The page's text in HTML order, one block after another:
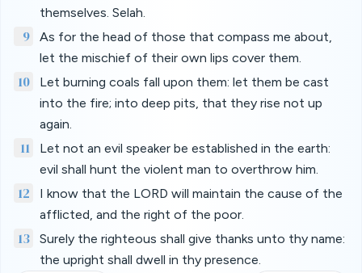
themselves. Selah.
9
As for the head of those that compass me about,
let the mischief of their own lips cover them.
10
Let burning coals fall upon them: let them be cast
into the fire; into deep pits, that they rise not up
again.
11
Let not an evil speaker be established in the earth:
evil shall hunt the violent man to overthrow him.
12
I know that the LORD will maintain the cause of the
afflicted, and the right of the poor.
13
Surely the righteous shall give thanks unto thy name:
the upright shall dwell in thy presence.